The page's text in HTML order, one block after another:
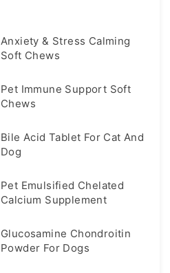
Anxiety & Stress Calming
Soft Chews
Pet Immune Support Soft
Chews
Bile Acid Tablet For Cat And
Dog
Pet Emulsified Chelated
Calcium Supplement
Glucosamine Chondroitin
Powder For Dogs